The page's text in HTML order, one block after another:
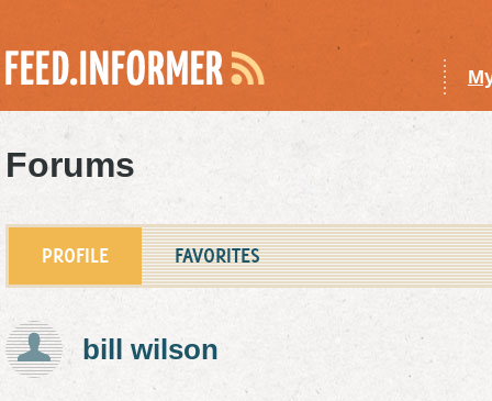
Forums
PROFILE FAVORITES
bill wilson